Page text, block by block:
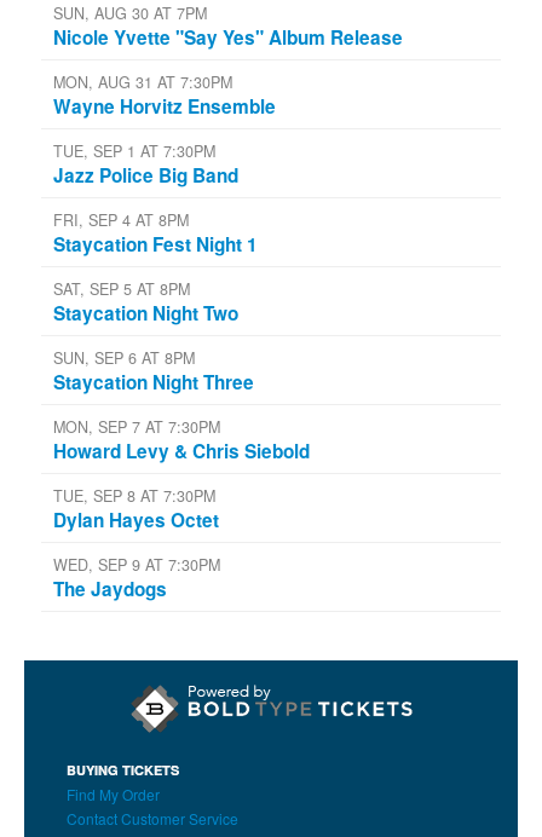
SUN, AUG 30 AT 7PM
Nicole Yvette "Say Yes" Album Release
MON, AUG 31 AT 7:30PM
Wayne Horvitz Ensemble
TUE, SEP 1 AT 7:30PM
Jazz Police Big Band
FRI, SEP 4 AT 8PM
Staycation Fest Night 1
SAT, SEP 5 AT 8PM
Staycation Night Two
SUN, SEP 6 AT 8PM
Staycation Night Three
MON, SEP 7 AT 7:30PM
Howard Levy & Chris Siebold
TUE, SEP 8 AT 7:30PM
Dylan Hayes Octet
WED, SEP 9 AT 7:30PM
The Jaydogs
BUYING TICKETS
Find My Order
Contact Customer Service